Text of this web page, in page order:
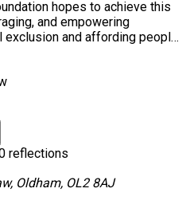
and empowering
and affording people
in social, cultural, educational
activities within the confines
reflections
Oldham, OL2 8AJ